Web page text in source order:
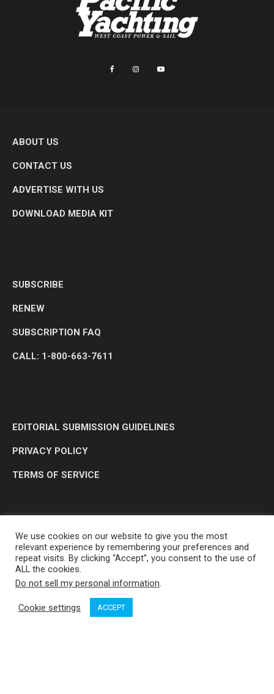
ABOUT US
CONTACT US
ADVERTISE WITH US
DOWNLOAD MEDIA KIT
SUBSCRIBE
RENEW
SUBSCRIPTION FAQ
CALL: 1-800-663-7611
EDITORIAL SUBMISSION GUIDELINES
PRIVACY POLICY
TERMS OF SERVICE
OP MEDIA GROUP LTD. © 2026
We use cookies on our website to give you the most
relevant experience by remembering your preferences and
repeat visits. By clicking “Accept”, you consent to the use of
ALL the cookies.
Do not sell my personal information.
Cookie settings ACCEPT